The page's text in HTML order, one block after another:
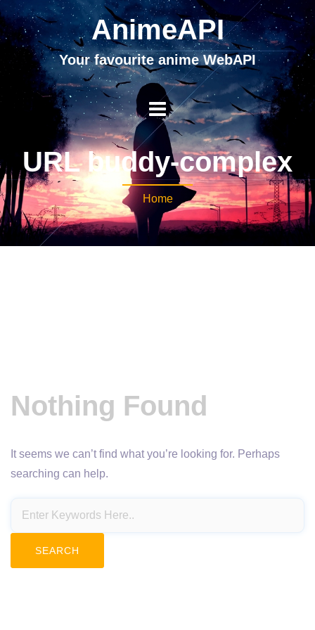
AnimeAPI
Your favourite anime WebAPI
URL buddy-complex
Home
Nothing Found
It seems we can’t find what you’re looking for. Perhaps
searching can help.